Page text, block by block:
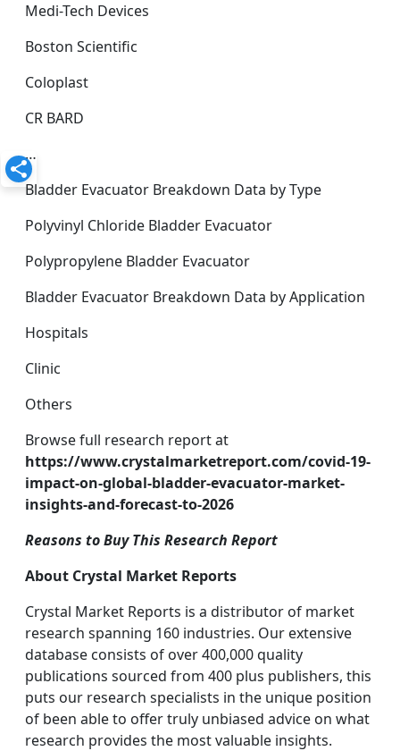
Medi-Tech Devices
Boston Scientific
Coloplast
CR BARD
…
Bladder Evacuator Breakdown Data by Type
Polyvinyl Chloride Bladder Evacuator
Polypropylene Bladder Evacuator
Bladder Evacuator Breakdown Data by Application
Hospitals
Clinic
Others
Browse full research report at
https://www.crystalmarketreport.com/covid-19-
impact-on-global-bladder-evacuator-market-
insights-and-forecast-to-2026
Reasons to Buy This Research Report
About Crystal Market Reports
Crystal Market Reports is a distributor of market
research spanning 160 industries. Our extensive
database consists of over 400,000 quality
publications sourced from 400 plus publishers, this
puts our research specialists in the unique position
of been able to offer truly unbiased advice on what
research provides the most valuable insights.